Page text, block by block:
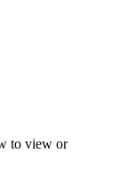
to view or